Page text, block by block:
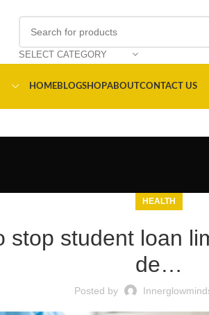
SELECT CATEGORY
HOMEBLOGSHOPABOUTCONTACT US
HEALTH
stop student loan
de…
Posted by